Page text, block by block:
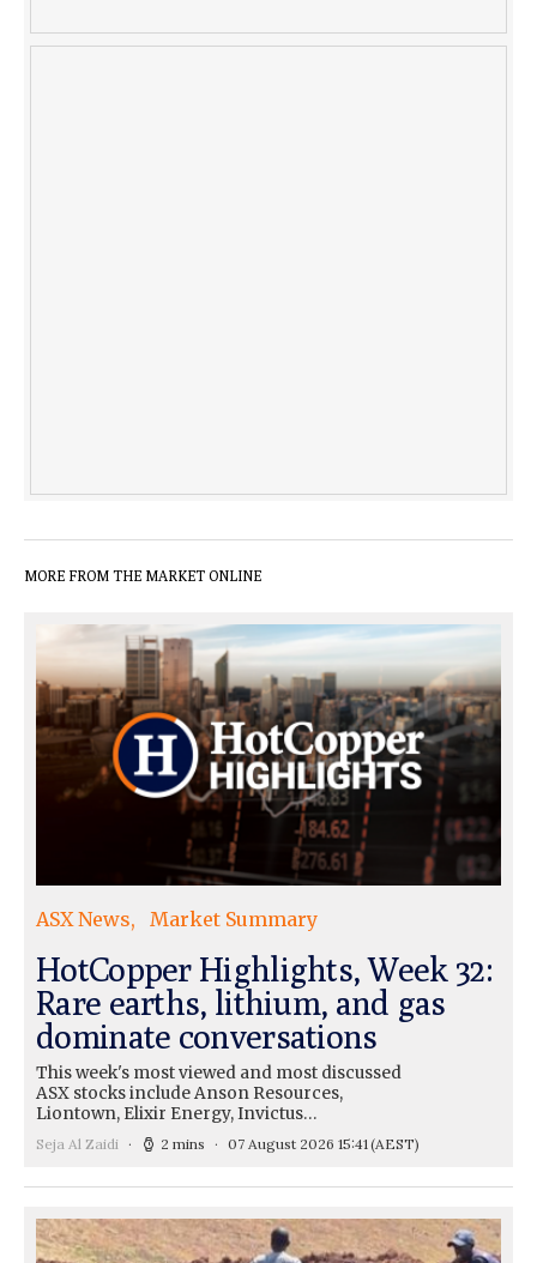
MORE FROM THE MARKET ONLINE
ASX News Market Summary
HotCopper Highlights, Week 32:
Rare earths, lithium, and gas
dominate conversations
This week's most viewed and most discussed
ASX stocks include Anson Resources,
Liontown, Elixir Energy, Invictus…
Seja Al Zaidi 2 mins 07 August 2026 15:41(AEST)